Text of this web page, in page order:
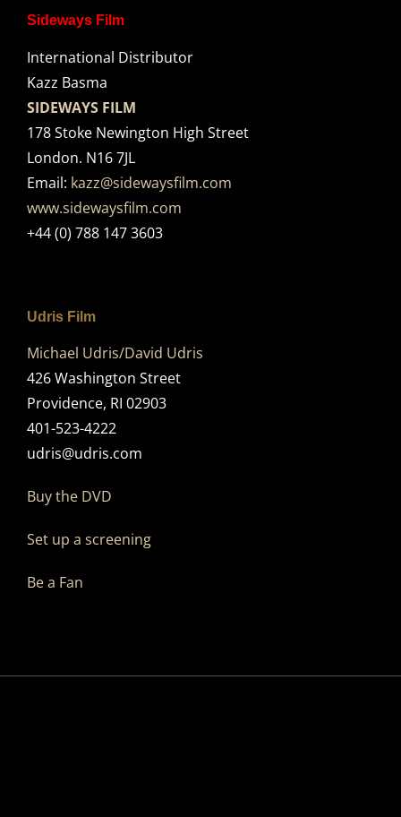
Sideways Film
International Distributor
Kazz Basma
SIDEWAYS FILM
178 Stoke Newington High Street
London. N16 7JL
Email: kazz@sidewaysfilm.com
www.sidewaysfilm.com
+44 (0) 788 147 3603
Udris Film
Michael Udris/David Udris
426 Washington Street
Providence, RI 02903
401-523-4222
udris@udris.com
Buy the DVD
Set up a screening
Be a Fan